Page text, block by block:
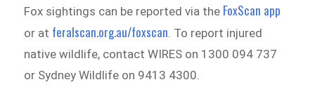
Fox sightings can be reported via the FoxScan app
or at feralscan.org.au/foxscan . To report injured
native wildlife, contact WIRES on 1300 094 737
or Sydney Wildlife on 9413 4300.